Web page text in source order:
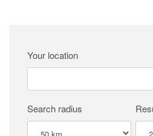
Your location
Search radius